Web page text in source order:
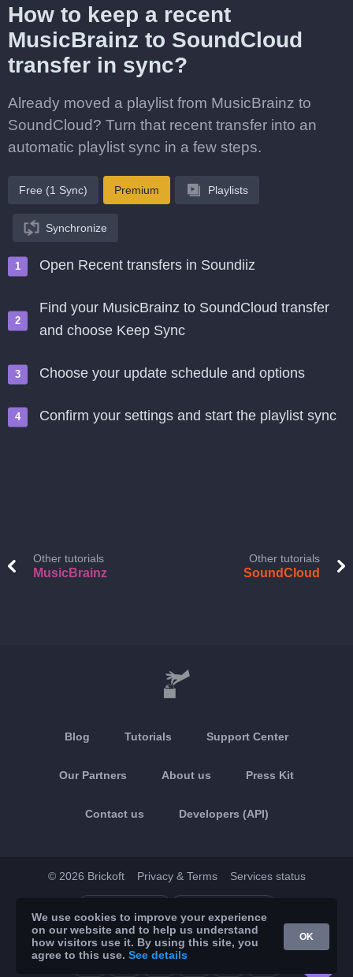
How to keep a recent
MusicBrainz to SoundCloud
transfer in sync?
Already moved a playlist from MusicBrainz to
SoundCloud? Turn that recent transfer into an
automatic playlist sync in a few steps.
Free (1 Sync) Premium Playlists
Synchronize
Open Recent transfers in Soundiiz
Find your MusicBrainz to SoundCloud transfer
and choose Keep Sync
Choose your update schedule and options
Confirm your settings and start the playlist sync
Other tutorials
MusicBrainz
Other tutorials
SoundCloud
Blog Tutorials Support Center
Our Partners About us Press Kit
Contact us Developers (API)
© 2026 Brickoft Privacy & Terms Services status
App Store Google Play
We use cookies to improve your experience
on our website and to help us understand
how visitors use it. By using this site, you
agree to this use. See details
OK